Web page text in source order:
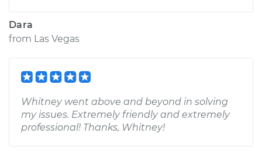
Dara
from Las Vegas
Whitney went above and beyond in solving
my issues. Extremely friendly and extremely
professional! Thanks, Whitney!